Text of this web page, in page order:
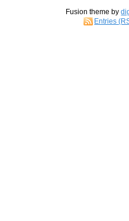
Fusion theme by
Entries